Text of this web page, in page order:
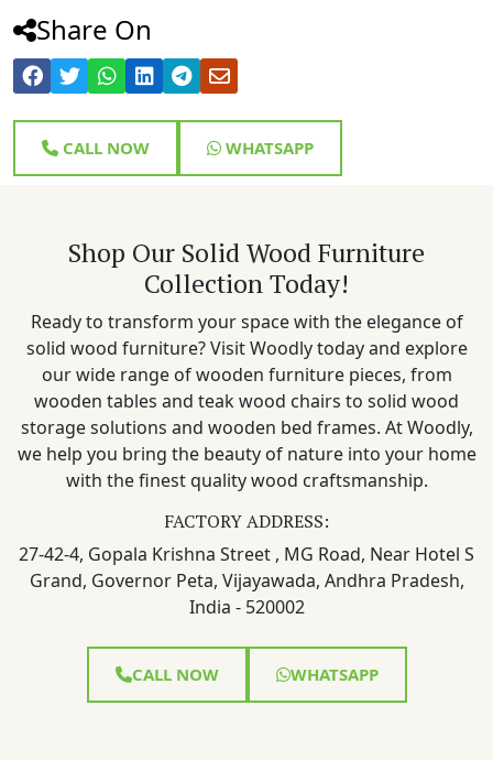
Share On
CALL NOW WHATSAPP
Shop Our Solid Wood Furniture
Collection Today!
Ready to transform your space with the elegance of
solid wood furniture? Visit Woodly today and explore
our wide range of wooden furniture pieces, from
wooden tables and teak wood chairs to solid wood
storage solutions and wooden bed frames. At Woodly,
we help you bring the beauty of nature into your home
with the finest quality wood craftsmanship.
FACTORY ADDRESS:
27-42-4, Gopala Krishna Street , MG Road, Near Hotel S
Grand, Governor Peta, Vijayawada, Andhra Pradesh,
India - 520002
CALL NOW WHATSAPP